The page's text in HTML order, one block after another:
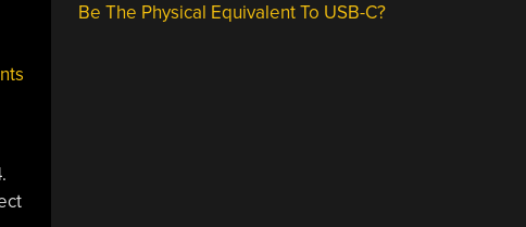
Be The Physical Equivalent To USB-C?